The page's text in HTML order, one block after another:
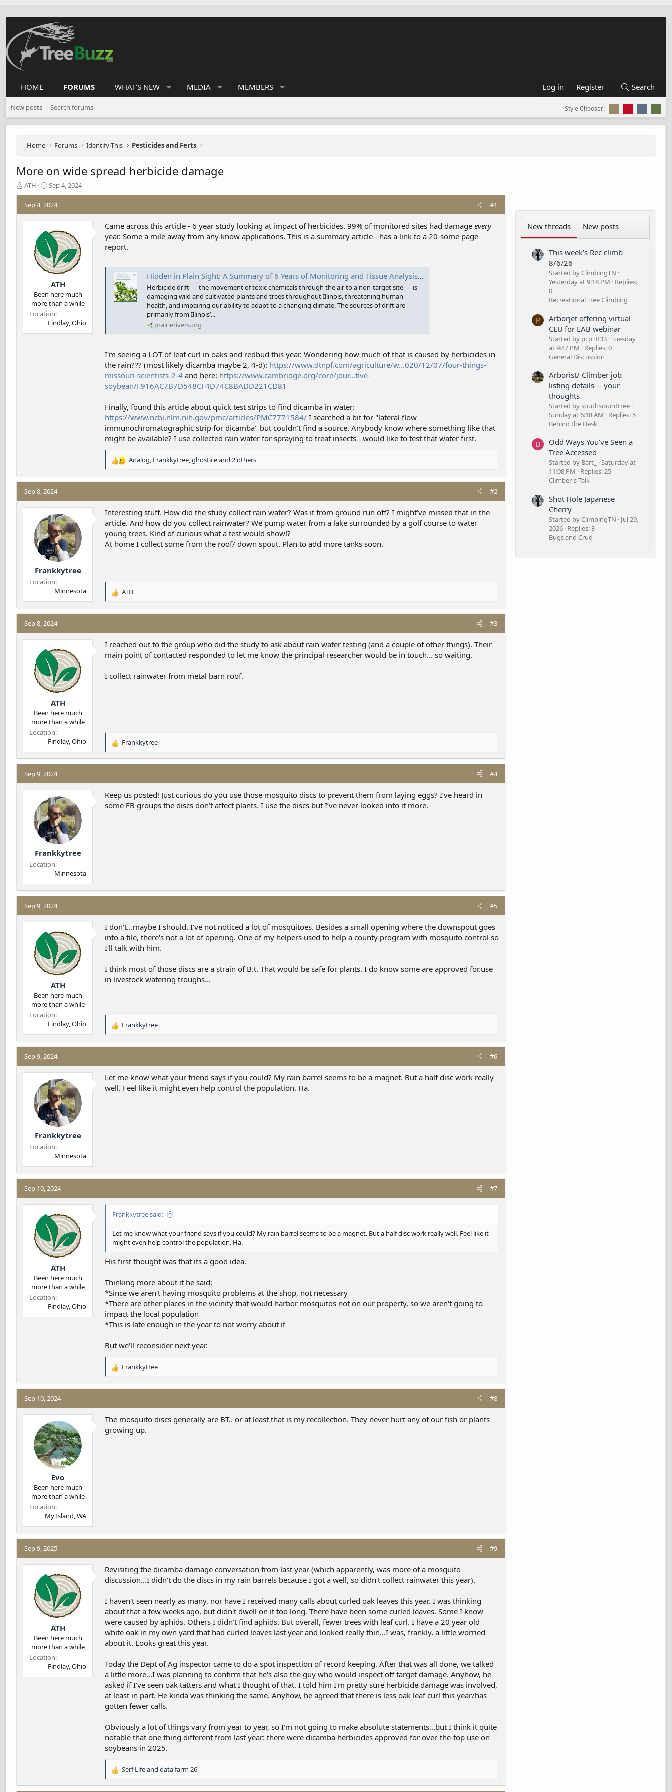
HOME FORUMS WHAT'S NEW MEDIA MEMBERS Log in Register Search
New posts Search forums Style Chooser:
Home Forums Identify This Pesticides and Ferts
More on wide spread herbicide damage
T
h
r
a
ATH
S
t
a
t
d
a
t
e
Sep 4, 2024
Sep 4, 2024 #1
ATH
Been here much
more than a while
Location
Findlay, Ohio
Came across this article - 6 year study looking at impact of herbicides. 99% of monitored sites had damage every
year. Some a mile away from any know applications. This is a summary article - has a link to a 20-some page
report.
Hidden in Plain Sight: A Summary of 6 Years of Monitoring and Tissue Analysis - Prairie Rivers Network
Herbicide drift — the movement of toxic chemicals through the air to a non-target site — is
damaging wild and cultivated plants and trees throughout Illinois, threatening human
health, and impairing our ability to adapt to a changing climate. The sources of drift are
primarily from Illinois’...
prairierivers.org
I'm seeing a LOT of leaf curl in oaks and redbud this year. Wondering how much of that is caused by herbicides in
the rain??? (most likely dicamba maybe 2, 4-d): https://www.dtnpf.com/agriculture/w...020/12/07/four-things-
missouri-scientists-2-4 and here: https://www.cambridge.org/core/jour...tive-
soybean/F916AC7B7D548CF4D74C8BADD221CD81
Finally, found this article about quick test strips to find dicamba in water:
https://www.ncbi.nlm.nih.gov/pmc/articles/PMC7771584/ I searched a bit for "lateral flow
immunochromatographic strip for dicamba" but couldn't find a source. Anybody know where something like that
might be available? I use collected rain water for spraying to treat insects - would like to test that water first.
R
a
t
o
n
s
:
Analog, Frankkytree,ghosticeand 2 others
Sep 8, 2024 #2
Frankkytree
Location
Minnesota
Interesting stuff. How did the study collect rain water? Was it from ground run off? I might’ve missed that in the
article. And how do you collect rainwater? We pump water from a lake surrounded by a golf course to water
young trees. Kind of curious what a test would show!?
At home I collect some from the roof/ down spout. Plan to add more tanks soon.
R
a
t
o
n
:
ATH
Sep 8, 2024 #3
ATH
Been here much
more than a while
Location
Findlay, Ohio
I reached out to the group who did the study to ask about rain water testing (and a couple of other things). Their
main point of contacted responded to let me know the principal researcher would be in touch... so waiting.
I collect rainwater from metal barn roof.
R
a
t
o
n
Frankkytree
Sep 9, 2024 #4
Frankkytree
Location
Minnesota
Keep us posted! Just curious do you use those mosquito discs to prevent them from laying eggs? I’ve heard in
some FB groups the discs don’t affect plants. I use the discs but I’ve never looked into it more.
Sep 9, 2024 #5
ATH
Been here much
more than a while
Location
Findlay, Ohio
I don't...maybe I should. I've not noticed a lot of mosquitoes. Besides a small opening where the downspout goes
into a tile, there's not a lot of opening. One of my helpers used to help a county program with mosquito control so
I'll talk with him.
I think most of those discs are a strain of B.t. That would be safe for plants. I do know some are approved for.use
in livestock watering troughs...
R
a
t
o
n
Frankkytree
Sep 9, 2024 #6
Frankkytree
Location
Minnesota
Let me know what your friend says if you could? My rain barrel seems to be a magnet. But a half disc work really
well. Feel like it might even help control the population. Ha.
Sep 10, 2024 #7
ATH
Been here much
more than a while
Location
Findlay, Ohio
Frankkytree said:
Let me know what your friend says if you could? My rain barrel seems to be a magnet. But a half disc work really well. Feel like it
might even help control the population. Ha.
His first thought was that its a good idea.
Thinking more about it he said:
*Since we aren't having mosquito problems at the shop, not necessary
*There are other places in the vicinity that would harbor mosquitos not on our property, so we aren't going to
impact the local population
*This is late enough in the year to not worry about it
But we'll reconsider next year.
R
a
t
o
n
Frankkytree
Sep 10, 2024 #8
Evo
Been here much
more than a while
Location
My Island, WA
The mosquito discs generally are BT.. or at least that is my recollection. They never hurt any of our fish or plants
growing up.
Sep 9, 2025 #9
ATH
Been here much
more than a while
Location
Findlay, Ohio
Revisiting the dicamba damage conversation from last year (which apparently, was more of a mosquito
discussion...I didn't do the discs in my rain barrels because I got a well, so didn't collect rainwater this year).
I haven't seen nearly as many, nor have I received many calls about curled oak leaves this year. I was thinking
about that a few weeks ago, but didn't dwell on it too long. There have been some curled leaves. Some I know
were caused by aphids. Others I didn't find aphids. But overall, fewer trees with leaf curl. I have a 20 year old
white oak in my own yard that had curled leaves last year and looked really thin...I was, frankly, a little worried
about it. Looks great this year.
Today the Dept of Ag inspector came to do a spot inspection of record keeping. After that was all done, we talked
a little more...I was planning to confirm that he's also the guy who would inspect off target damage. Anyhow, he
asked if I've seen oak tatters and what I thought of that. I told him I'm pretty sure herbicide damage was involved,
at least in part. He kinda was thinking the same. Anyhow, he agreed that there is less oak leaf curl this year/has
gotten fewer calls.
Obviously a lot of things vary from year to year, so I'm not going to make absolute statements...but I think it quite
notable that one thing different from last year: there were dicamba herbicides approved for over-the-top use on
soybeans in 2025.
R
Serf Lifeand data farm 26
New threads New posts
This week’s Rec climb
8/6/26
Started by ClimbingTN
Yesterday at 9:18 PM
Replies:
0
Recreational Tree Climbing
P
Arborjet offering virtual
CEU for EAB webinar
Started by pcpTR33 Tuesday
at 9:47 PM
Replies: 0
General Discussion
Arborist/ Climber job
listing details--- your
thoughts
Started by southsoundtree
Sunday at 6:18 AM
Replies: 5
Behind the Desk
B
Odd Ways You've Seen a
Tree Accessed
Started by Bart_
Saturday at
11:08 PM
Replies: 25
Climber's Talk
Shot Hole Japanese
Cherry
Started by ClimbingTN
Jul 29,
2026 Replies: 3
Bugs and Crud